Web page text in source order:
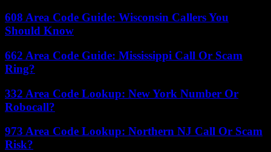
608 Area Code Guide: Wisconsin Callers You
Should Know
662 Area Code Guide: Mississippi Call Or Scam
Ring?
332 Area Code Lookup: New York Number Or
Robocall?
973 Area Code Lookup: Northern NJ Call Or Scam
Risk?